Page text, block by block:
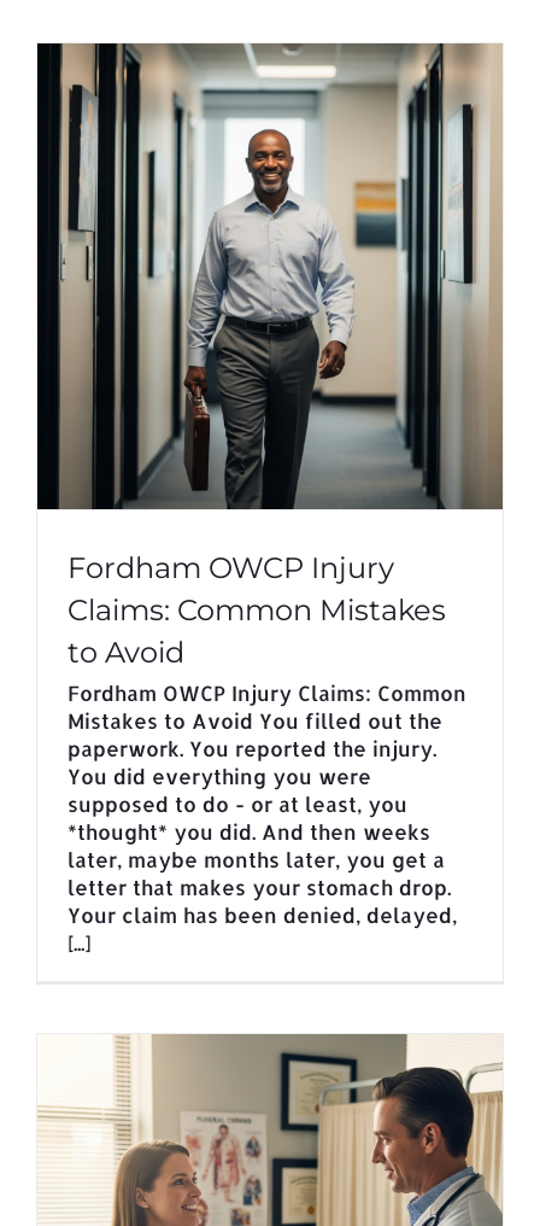
Fordham OWCP Injury
Claims: Common Mistakes
to Avoid
Fordham OWCP Injury Claims: Common
Mistakes to Avoid You filled out the
paperwork. You reported the injury.
You did everything you were
supposed to do - or at least, you
*thought* you did. And then weeks
later, maybe months later, you get a
letter that makes your stomach drop.
Your claim has been denied, delayed,
[...]